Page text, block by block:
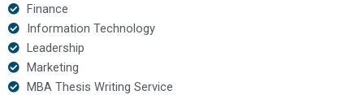
Finance
Information Technology
Leadership
Marketing
MBA Thesis Writing Service